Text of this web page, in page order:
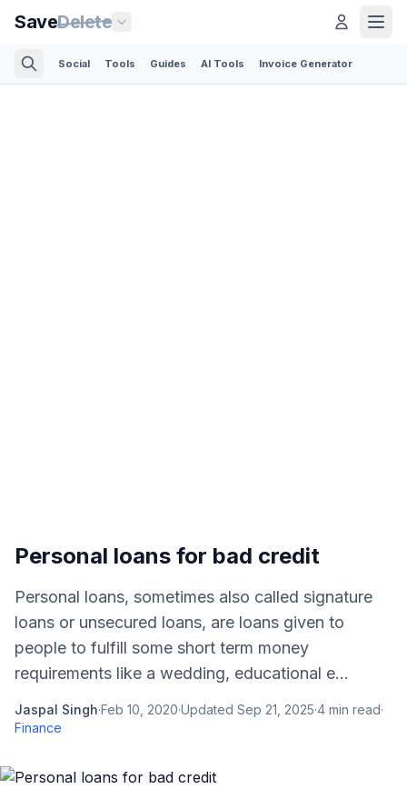
SaveDelete
Social Tools Guides AI Tools Invoice Generator
Personal loans for bad credit
Personal loans, sometimes also called signature
loans or unsecured loans, are loans given to
people to fulfill some short term money
requirements like a wedding, educational e...
Jaspal Singh·Feb 10, 2020·Updated Sep 21, 2025·4 min read·
Finance